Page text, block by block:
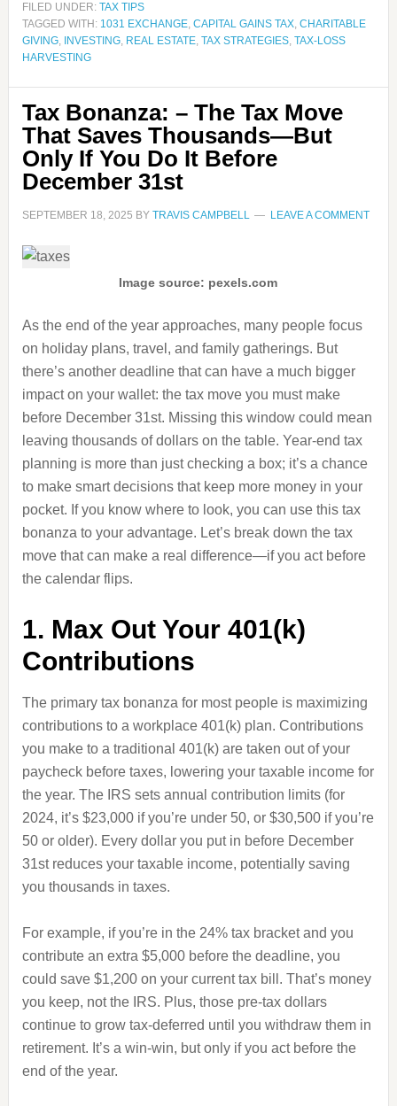
FILED UNDER: TAX TIPS
TAGGED WITH: 1031 EXCHANGE, CAPITAL GAINS TAX, CHARITABLE
GIVING, INVESTING, REAL ESTATE, TAX STRATEGIES, TAX-LOSS
HARVESTING
Tax Bonanza: – The Tax Move
That Saves Thousands—But
Only If You Do It Before
December 31st
SEPTEMBER 18, 2025 BY TRAVIS CAMPBELL LEAVE A COMMENT
Image source: pexels.com
As the end of the year approaches, many people focus
on holiday plans, travel, and family gatherings. But
there’s another deadline that can have a much bigger
impact on your wallet: the tax move you must make
before December 31st. Missing this window could mean
leaving thousands of dollars on the table. Year-end tax
planning is more than just checking a box; it’s a chance
to make smart decisions that keep more money in your
pocket. If you know where to look, you can use this tax
bonanza to your advantage. Let’s break down the tax
move that can make a real difference—if you act before
the calendar flips.
1. Max Out Your 401(k)
Contributions
The primary tax bonanza for most people is maximizing
contributions to a workplace 401(k) plan. Contributions
you make to a traditional 401(k) are taken out of your
paycheck before taxes, lowering your taxable income for
the year. The IRS sets annual contribution limits (for
2024, it’s $23,000 if you’re under 50, or $30,500 if you’re
50 or older). Every dollar you put in before December
31st reduces your taxable income, potentially saving
you thousands in taxes.
For example, if you’re in the 24% tax bracket and you
contribute an extra $5,000 before the deadline, you
could save $1,200 on your current tax bill. That’s money
you keep, not the IRS. Plus, those pre-tax dollars
continue to grow tax-deferred until you withdraw them in
retirement. It’s a win-win, but only if you act before the
end of the year.